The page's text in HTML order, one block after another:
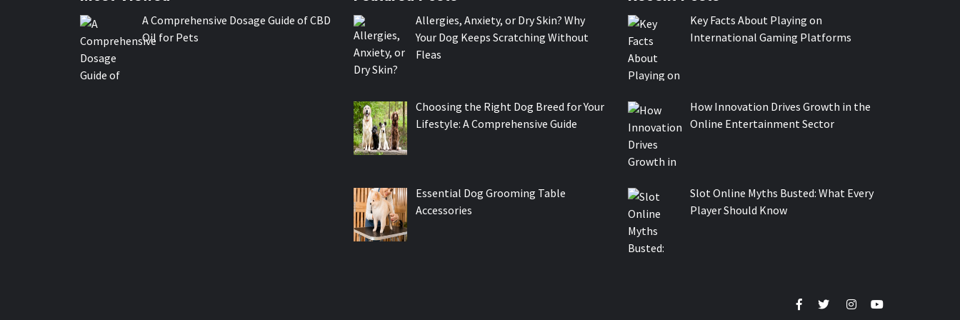
A Comprehensive Dosage Guide of CBD
Oil for Pets
Allergies, Anxiety, or Dry Skin? Why
Your Dog Keeps Scratching Without
Fleas
Choosing the Right Dog Breed for Your
Lifestyle: A Comprehensive Guide
Essential Dog Grooming Table
Accessories
Key Facts About Playing on
International Gaming Platforms
How Innovation Drives Growth in the
Online Entertainment Sector
Slot Online Myths Busted: What Every
Player Should Know
FacebookTwitterInstagram
Youtube